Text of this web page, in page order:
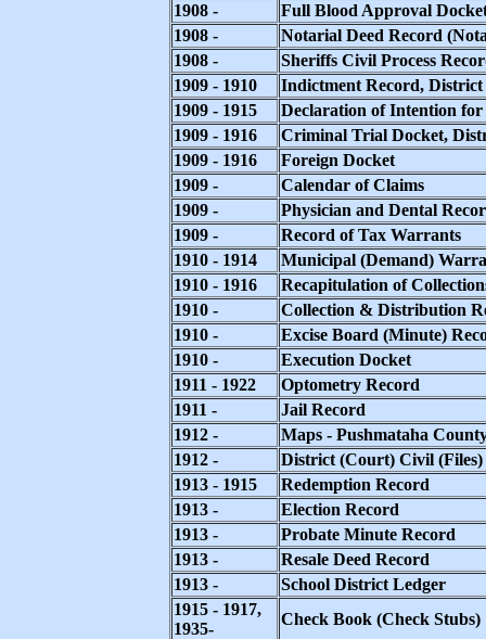
1908 -
Full Blood Approval
1908 -
Notarial Deed Record
1908 -
Sheriffs Civil Process
1909 - 1910
Indictment Record,
1909 - 1915
Declaration of Intention
1909 - 1916
Criminal Trial Docket,
1909 - 1916
Foreign Docket
1909 -
Calendar of Claims
1909 -
Physician and Dental
1909 -
Record of Tax Warrants
1910 - 1914
Municipal (Demand)
1910 - 1916
Recapitulation of
1910 -
Collection & Distribution
1910 -
Excise Board (Minute)
1910 -
Execution Docket
1911 - 1922
Optometry Record
1911 -
Jail Record
1912 -
Maps - Pushmataha
1912 -
District (Court) Civil (Files)
1913 - 1915
Redemption Record
1913 -
Election Record
1913 -
Probate Minute Record
1913 -
Resale Deed Record
1913 -
School District Ledger
1915 - 1917,
1935-
Check Book (Check Stubs)